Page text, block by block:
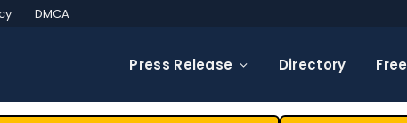
DMCA
Press Release Directory